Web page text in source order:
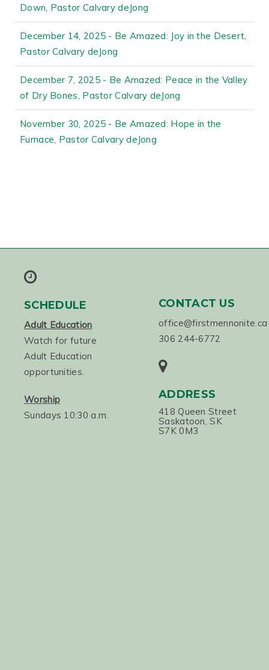
Down, Pastor Calvary deJong
December 14, 2025 - Be Amazed: Joy in the Desert,
Pastor Calvary deJong
December 7, 2025 - Be Amazed: Peace in the Valley
of Dry Bones, Pastor Calvary deJong
November 30, 2025 - Be Amazed: Hope in the
Furnace, Pastor Calvary deJong
SCHEDULE
Adult Education
Watch for future
Adult Education
opportunities.
Worship
Sundays 10:30 a.m.
CONTACT US
office@firstmennonite.ca
306 244-6772
ADDRESS
418 Queen Street
Saskatoon, SK
S7K 0M3